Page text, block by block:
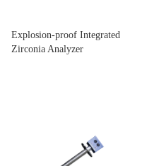
Explosion-proof Integrated
Zirconia Analyzer